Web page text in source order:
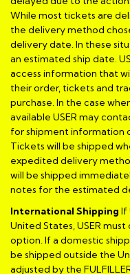
While most tickets are
the delivery method
delivery date. In these
an estimated ship date.
access information that
their order, tickets and
purchase. In the case
available USER may
for shipment information
Tickets will be shipped
expedited delivery
will be shipped
notes for the estimated
International Shipping If
United States, USER
option. If a domestic
be shipped outside the
adjusted by the